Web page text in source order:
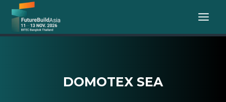
Skip
content
DOMOTEX SEA